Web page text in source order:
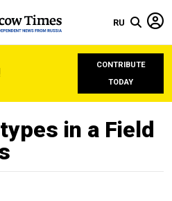
RU
CONTRIBUTE
TODAY
in a Field